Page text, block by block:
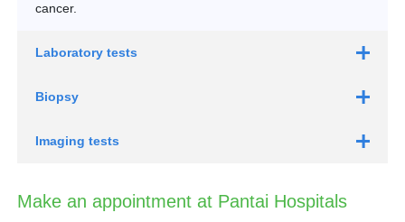
cancer.
Laboratory tests
Biopsy
Imaging tests
Make an appointment at Pantai Hospitals